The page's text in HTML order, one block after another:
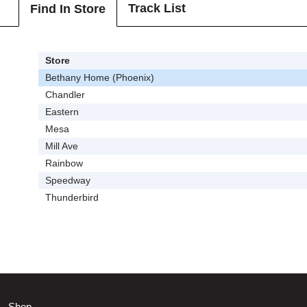
Find In Store Track List
Store
Bethany Home (Phoenix)
Chandler
Eastern
Mesa
Mill Ave
Rainbow
Speedway
Thunderbird